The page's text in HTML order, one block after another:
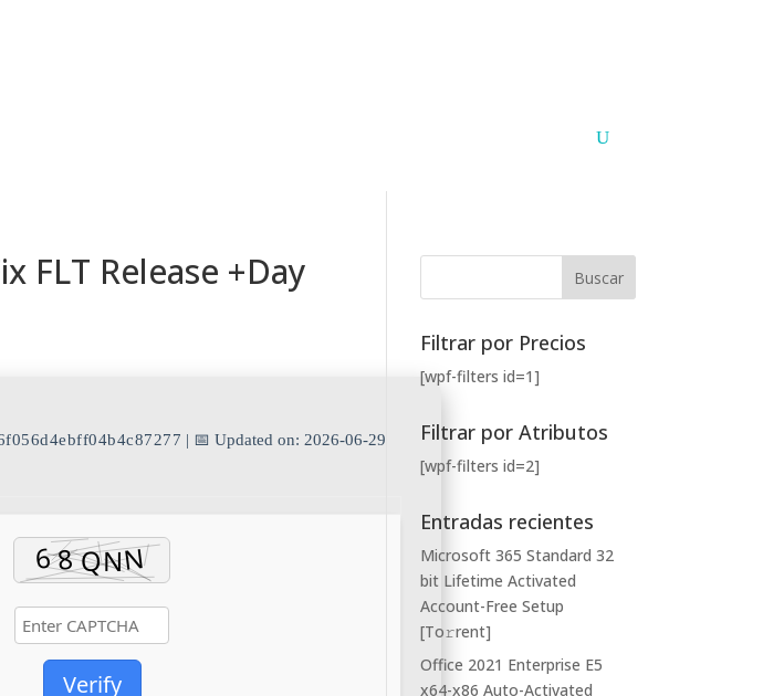
FLT Release +Day
| 📅 Updated on: 2026-06-29
Verify
Filtrar por Precios
[wpf-filters id=1]
Filtrar por Atributos
[wpf-filters id=2]
Entradas recientes
Microsoft 365 Standard 32
bit Lifetime Activated
Account-Free Setup
[Тo𝚛rent]
Office 2021 Enterprise E5
x64-x86 Auto-Activated